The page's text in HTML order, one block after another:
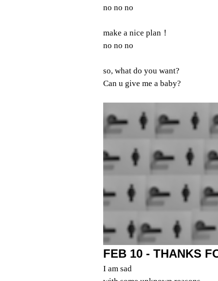
no no no
make a nice plan！
no no no
so, what do you want?
Can u give me a baby?
FEB 10 - THANKS
I am sad